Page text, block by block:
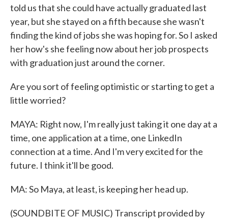
told us that she could have actually graduated last
year, but she stayed on a fifth because she wasn't
finding the kind of jobs she was hoping for. So I asked
her how's she feeling now about her job prospects
with graduation just around the corner.
Are you sort of feeling optimistic or starting to get a
little worried?
MAYA: Right now, I'm really just taking it one day at a
time, one application at a time, one LinkedIn
connection at a time. And I'm very excited for the
future. I think it'll be good.
MA: So Maya, at least, is keeping her head up.
(SOUNDBITE OF MUSIC) Transcript provided by